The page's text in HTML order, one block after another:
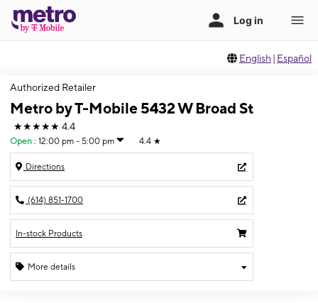
English | Español
Authorized Retailer
Metro by T-Mobile 5432 W Broad St
★★★★★ 4.4
Open : 12:00 pm - 5:00 pm 4.4 ★
Directions
(614) 851-1700
In-stock Products
More details